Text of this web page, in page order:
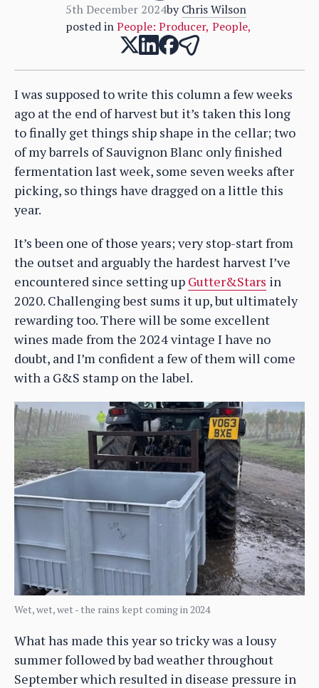
5th December 2024by Chris Wilson
posted in People: Producer, People,
I was supposed to write this column a few weeks
ago at the end of harvest but it’s taken this long
to finally get things ship shape in the cellar; two
of my barrels of Sauvignon Blanc only finished
fermentation last week, some seven weeks after
picking, so things have dragged on a little this
year.
It’s been one of those years; very stop-start from
the outset and arguably the hardest harvest I’ve
encountered since setting up Gutter&Stars in
2020. Challenging best sums it up, but ultimately
rewarding too. There will be some excellent
wines made from the 2024 vintage I have no
doubt, and I’m confident a few of them will come
with a G&S stamp on the label.
Wet, wet, wet - the rains kept coming in 2024
What has made this year so tricky was a lousy
summer followed by bad weather throughout
September which resulted in disease pressure in